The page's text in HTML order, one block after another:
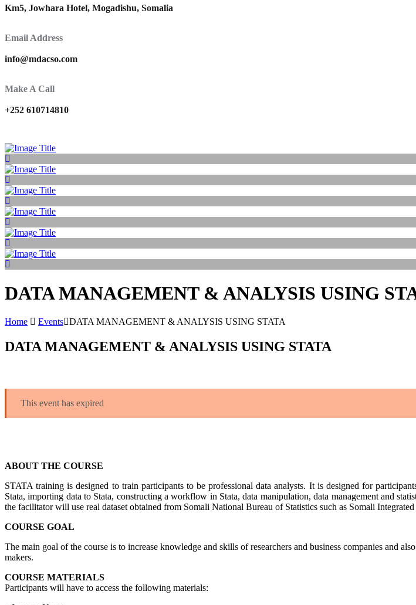
Km5, Jowhara Hotel, Mogadishu, Somalia
Email Address
info@mdacso.com
Make A Call
+252 610714810
DATA MANAGEMENT & ANALYSIS USING
Home Events DATA MANAGEMENT & ANALYSIS USING STATA
DATA MANAGEMENT & ANALYSIS USING STATA
This event has expired
ABOUT THE COURSE
STATA training is designed to train participants to be professional data analysts. It is designed for
Stata, importing data to Stata, constructing a workflow in Stata, data manipulation, data management and
the facilitator will use real dataset obtained from Somali National Bureau of Statistics such as Somali
COURSE GOAL
The main goal of the course is to increase knowledge and skills of researchers and business companies and
makers.
COURSE MATERIALS
Participants will have to access the following materials: